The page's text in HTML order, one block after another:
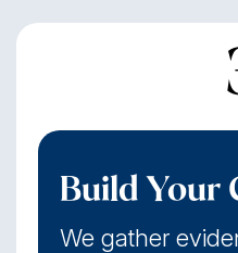
Build Your
We gather